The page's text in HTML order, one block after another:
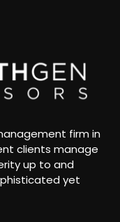
firm in
clients manage
up to and
yet